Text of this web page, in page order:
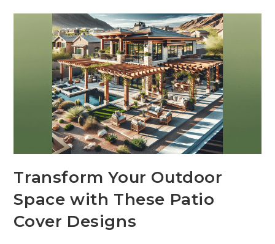
Transform Your Outdoor
Space with These Patio
Cover Designs